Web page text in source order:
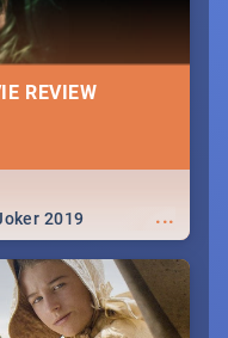
REVIEW
...
2019